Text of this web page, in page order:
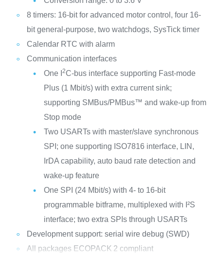
8 timers: 16-bit for advanced motor control, four 16-
bit general-purpose, two watchdogs, SysTick timer
Calendar RTC with alarm
Communication interfaces
One I 2C-bus interface supporting Fast-mode
Plus (1 Mbit/s) with extra current sink;
supporting SMBus/PMBus™ and wake-up from
Stop mode
Two USARTs with master/slave synchronous
SPI; one supporting ISO7816 interface, LIN,
IrDA capability, auto baud rate detection and
wake-up feature
One SPI (24 Mbit/s) with 4- to 16-bit
programmable bitframe, multiplexed with I²S
interface; two extra SPIs through USARTs
Development support: serial wire debug (SWD)
All packages ECOPACK 2 compliant